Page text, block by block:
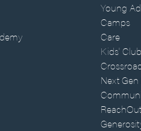
Young
Camps
Care
Kids' Club
Next
ReachOut